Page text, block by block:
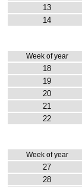
13
14
Week of year
18
19
20
21
22
Week of year
27
28